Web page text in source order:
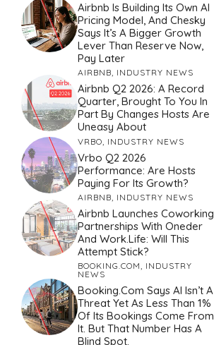
Airbnb Is Building Its Own AI
Pricing Model, And Chesky
Says It’s A Bigger Growth
Lever Than Reserve Now,
Pay Later
AIRBNB, INDUSTRY NEWS
Airbnb Q2 2026: A Record
Quarter, Brought To You In
Part By Changes Hosts Are
Uneasy About
VRBO INDUSTRY NEWS
Vrbo Q2 2026
Performance: Are Hosts
Paying For Its Growth?
AIRBNB, INDUSTRY NEWS
Airbnb Launches Coworking
Partnerships With Oneder
And Work.Life: Will This
Attempt Stick?
BOOKING.COM, INDUSTRY
NEWS
Booking.com Says AI Isn’t A
Threat Yet As Less Than 1%
Of Its Bookings Come From
It. But That Number Has A
Blind Spot.